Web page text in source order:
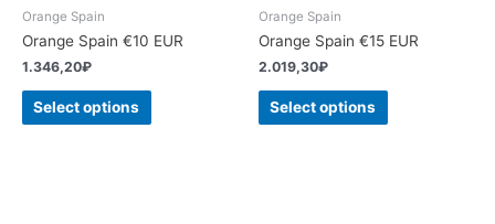
Orange Spain
Orange Spain €10 EUR
1.346,20₽
Select options
Orange Spain
Orange Spain €15 EUR
2.019,30₽
Select options